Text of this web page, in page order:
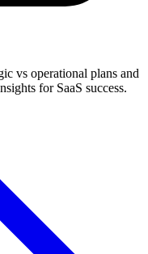
vs operational plans and
for SaaS success.